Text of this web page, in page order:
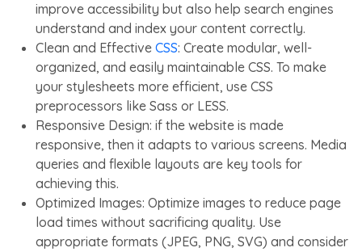
improve accessibility but also help search engines
understand and index your content correctly.
Clean and Effective CSS: Create modular, well-
organized, and easily maintainable CSS. To make
your stylesheets more efficient, use CSS
preprocessors like Sass or LESS.
Responsive Design: if the website is made
responsive, then it adapts to various screens. Media
queries and flexible layouts are key tools for
achieving this.
Optimized Images: Optimize images to reduce page
load times without sacrificing quality. Use
appropriate formats (JPEG, PNG, SVG) and consider